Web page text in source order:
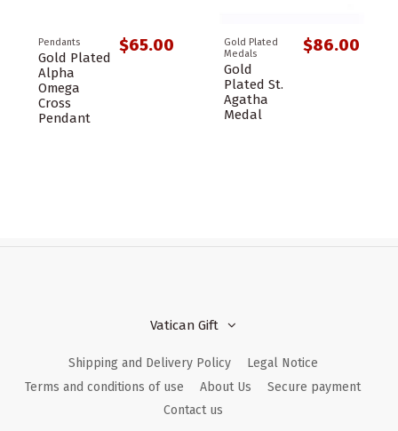
Pendants
Gold Plated
Alpha
Omega
Cross
Pendant
$65.00
Gold Plated
Medals
Gold
Plated St.
Agatha
Medal
$86.00
Vatican Gift
Shipping and Delivery Policy
Legal Notice
Terms and conditions of use
About Us
Secure payment
Contact us